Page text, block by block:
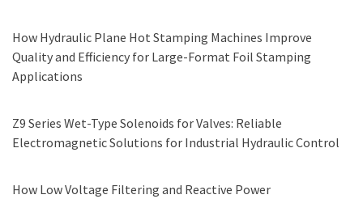
How Hydraulic Plane Hot Stamping Machines Improve
Quality and Efficiency for Large-Format Foil Stamping
Applications
Z9 Series Wet-Type Solenoids for Valves: Reliable
Electromagnetic Solutions for Industrial Hydraulic Control
How Low Voltage Filtering and Reactive Power